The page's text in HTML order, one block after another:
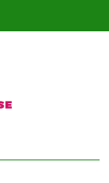
Base